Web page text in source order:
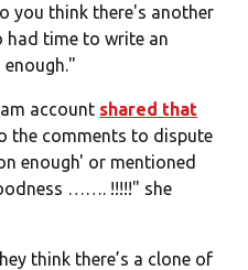
you think there's another
had time to write an
account shared that
the comments to dispute
enough' or mentioned
……. !!!!!" she
think there’s a clone of